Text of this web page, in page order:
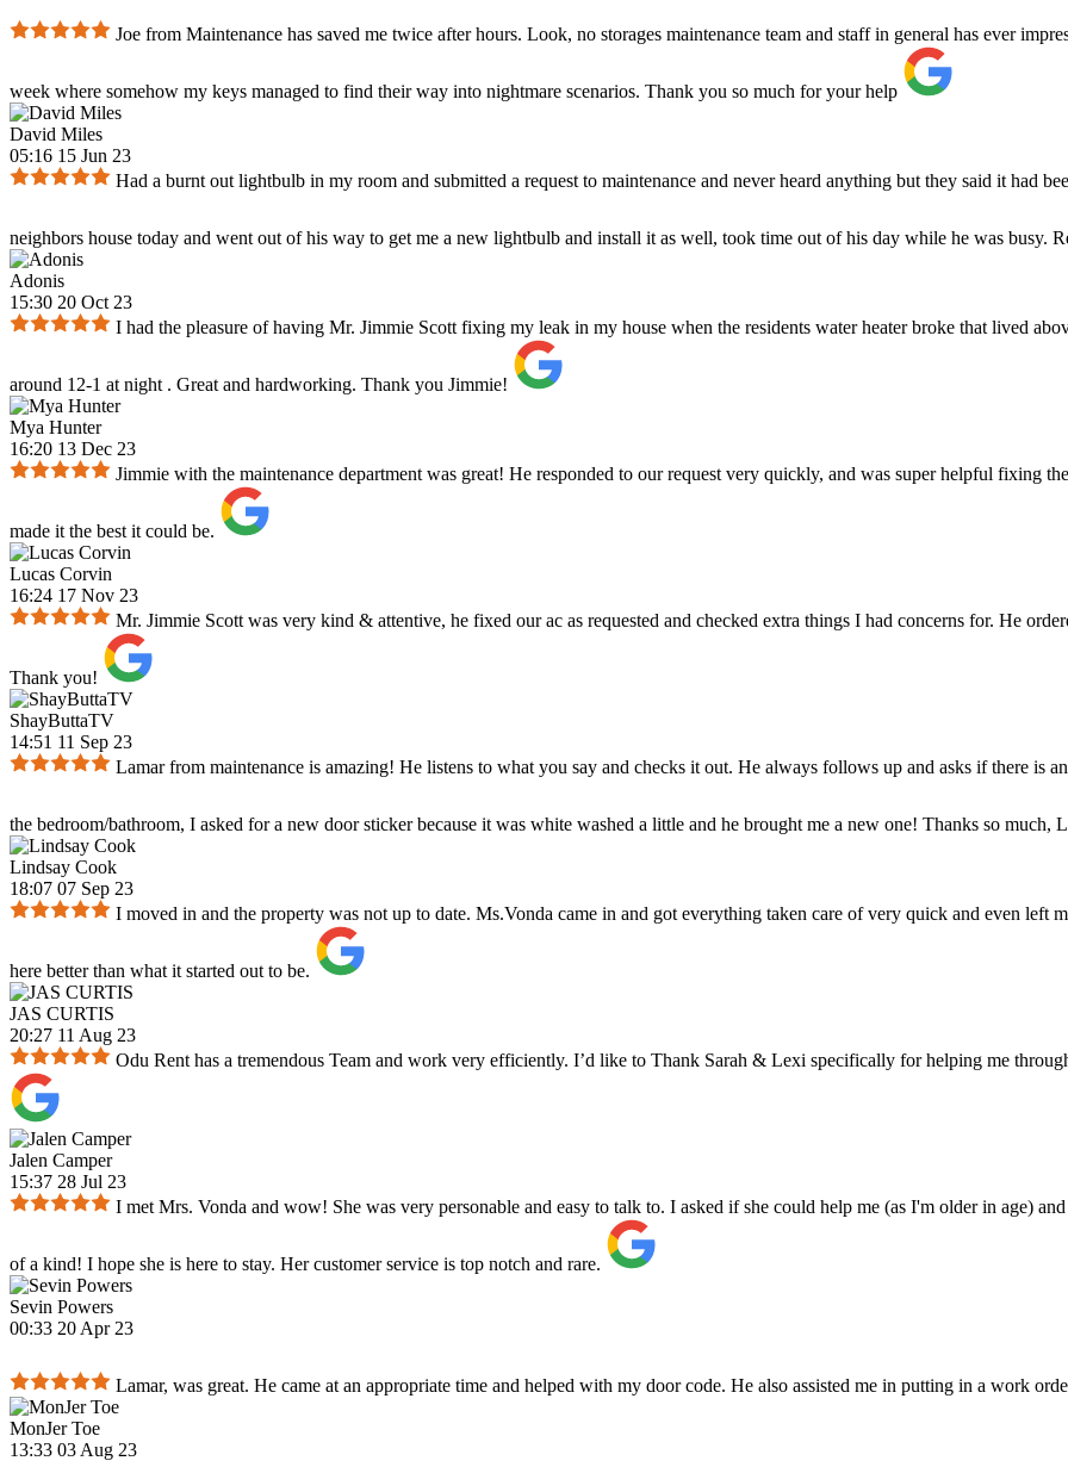
Joe from Maintenance has saved me twice after hours. Look, no storages maintenance team and staff in general has ever
week where somehow my keys managed to find their way into nightmare scenarios. Thank you so much for your help
David Miles
05:16 15 Jun 23
Had a burnt out lightbulb in my room and submitted a request to maintenance and never heard anything but they said it had
neighbors house today and went out of his way to get me a new lightbulb and install it as well, took time out of his day while he was busy.
Adonis
15:30 20 Oct 23
I had the pleasure of having Mr. Jimmie Scott fixing my leak in my house when the residents water heater broke that lived
around 12-1 at night . Great and hardworking. Thank you Jimmie!
Mya Hunter
16:20 13 Dec 23
Jimmie with the maintenance department was great! He responded to our request very quickly, and was super helpful fixing
made it the best it could be.
Lucas Corvin
16:24 17 Nov 23
Mr. Jimmie Scott was very kind & attentive, he fixed our ac as requested and checked extra things I had concerns for. He
Thank you!
ShayButtaTV
14:51 11 Sep 23
Lamar from maintenance is amazing! He listens to what you say and checks it out. He always follows up and asks if there is
the bedroom/bathroom, I asked for a new door sticker because it was white washed a little and he brought me a new one! Thanks so much,
Lindsay Cook
18:07 07 Sep 23
I moved in and the property was not up to date. Ms.Vonda came in and got everything taken care of very quick and even left
here better than what it started out to be.
JAS CURTIS
20:27 11 Aug 23
Odu Rent has a tremendous Team and work very efficiently. I’d like to Thank Sarah & Lexi specifically for helping me
Jalen Camper
15:37 28 Jul 23
I met Mrs. Vonda and wow! She was very personable and easy to talk to. I asked if she could help me (as I'm older in age)
of a kind! I hope she is here to stay. Her customer service is top notch and rare.
Sevin Powers
00:33 20 Apr 23
Lamar, was great. He came at an appropriate time and helped with my door code. He also assisted me in putting in a work
MonJer Toe
13:33 03 Aug 23